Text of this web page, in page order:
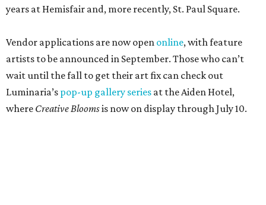
years at Hemisfair and, more recently, St. Paul Square.
Vendor applications are now open online, with feature
artists to be announced in September. Those who can’t
wait until the fall to get their art fix can check out
Luminaria’s pop-up gallery series at the Aiden Hotel,
where Creative Bloomsis now on display through July 10.